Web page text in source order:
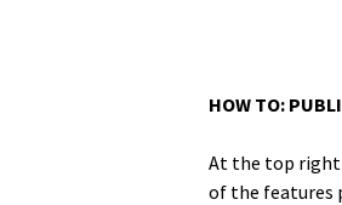
HOW TO:
At the top right
of the fea­tures